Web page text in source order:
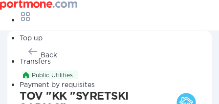
Top up
Transfers
Payment by requisites
Back
Public Utilities
TOV "KK "SYRETSKI